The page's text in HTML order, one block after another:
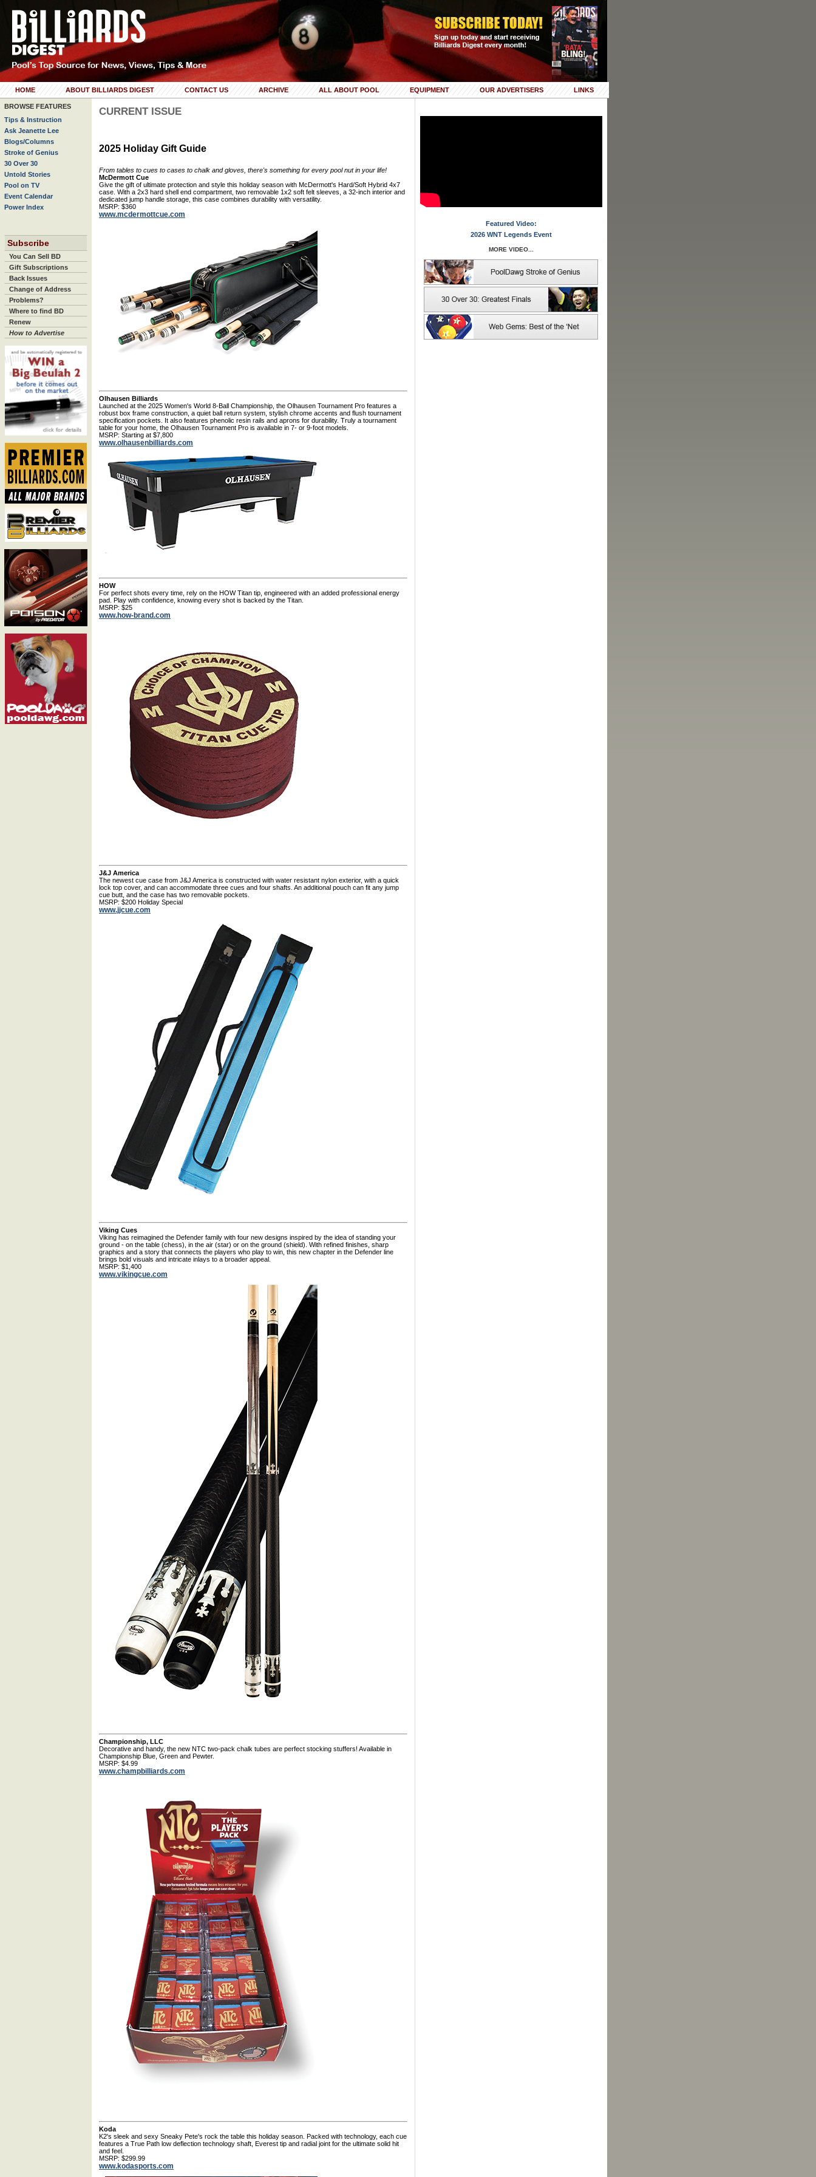
HOME ABOUT BILLIARDS DIGEST CONTACT US ARCHIVE ALL ABOUT POOL EQUIPMENT OUR ADVERTISERS LINKS
BROWSE FEATURES
Tips & Instruction
Ask Jeanette Lee
Blogs/Columns
Stroke of Genius
30 Over 30
Untold Stories
Pool on TV
Event Calendar
Power Index
Subscribe
You Can Sell BD
Gift Subscriptions
Back Issues
Change of Address
Problems?
Where to find BD
Renew
How to Advertise
CURRENT ISSUE
2025 Holiday Gift Guide
From tables to cues to cases to chalk and gloves, there's something for every pool nut in your life!
McDermott Cue
Give the gift of ultimate protection and style this holiday season with McDermott's Hard/Soft Hybrid 4x7
case. With a 2x3 hard shell end compartment, two removable 1x2 soft felt sleeves, a 32-inch interior and
dedicated jump handle storage, this case combines durability with versatility.
MSRP: $360
www.mcdermottcue.com
Olhausen Billiards
Launched at the 2025 Women's World 8-Ball Championship, the Olhausen Tournament Pro features a
robust box frame construction, a quiet ball return system, stylish chrome accents and flush tournament
specification pockets. It also features phenolic resin rails and aprons for durability. Truly a tournament
table for your home, the Olhausen Tournament Pro is available in 7- or 9-foot models.
MSRP: Starting at $7,800
www.olhausenbilliards.com
HOW
For perfect shots every time, rely on the HOW Titan tip, engineered with an added professional energy
pad. Play with confidence, knowing every shot is backed by the Titan.
MSRP: $25
www.how-brand.com
J&J America
The newest cue case from J&J America is constructed with water resistant nylon exterior, with a quick
lock top cover, and can accommodate three cues and four shafts. An additional pouch can fit any jump
cue butt, and the case has two removable pockets.
MSRP: $200 Holiday Special
www.jjcue.com
Viking Cues
Viking has reimagined the Defender family with four new designs inspired by the idea of standing your
ground - on the table (chess), in the air (star) or on the ground (shield). With refined finishes, sharp
graphics and a story that connects the players who play to win, this new chapter in the Defender line
brings bold visuals and intricate inlays to a broader appeal.
MSRP: $1,400
www.vikingcue.com
Championship, LLC
Decorative and handy, the new NTC two-pack chalk tubes are perfect stocking stuffers! Available in
Championship Blue, Green and Pewter.
MSRP: $4.99
www.champbilliards.com
Koda
K2's sleek and sexy Sneaky Pete's rock the table this holiday season. Packed with technology, each cue
features a True Path low deflection technology shaft, Everest tip and radial joint for the ultimate solid hit
and feel.
MSRP: $299.99
www.kodasports.com
Featured Video:
2026 WNT Legends Event
MORE VIDEO...